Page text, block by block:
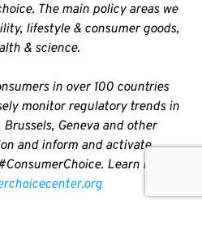
The main policy areas we
lifestyle & consumer goods,
& science.
in over 100 countries
monitor regulatory trends in
Geneva and other
and inform and activate
Learn more